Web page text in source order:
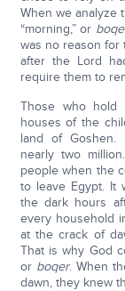
When we analyze
“morning,” or
was no reason for
after the Lord
require them to
Those who
houses of the
land of Goshen.
nearly two
people when the
to leave Egypt. It
the dark hours
every household
at the crack of
That is why God
or boqer. When
dawn, they knew